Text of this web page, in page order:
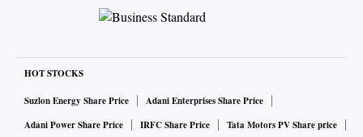
HOT STOCKS
Suzlon Energy Share Price
Adani Enterprises Share Price
Adani Power Share Price
IRFC Share Price
Tata Motors PV Share price